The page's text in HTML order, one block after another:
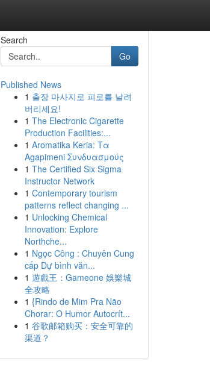
Search
Go
Published News
1 출장 마사지로 피로를 날려
버리세요!
1 The Electronic Cigarette
Production Facilities:...
1 Aromatika Keria: Τα
Agapimeni Συνδυασμούς
1 The Certified Six Sigma
Instructor Network
1 Contemporary tourism
patterns reflect changing ...
1 Unlocking Chemical
Innovation: Explore
Northche...
1 Ngọc Công : Chuyên Cung
cấp Dự bình văn...
1 遊戲王：Gameone 娛樂城
全攻略
1 {Rindo de Mim Pra Não
Chorar: O Humor Autocrít...
1 谷歌邮箱购买：安全可靠的
渠道？